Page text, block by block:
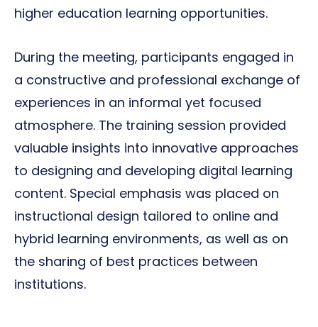
higher education learning opportunities.
During the meeting, participants engaged in
a constructive and professional exchange of
experiences in an informal yet focused
atmosphere. The training session provided
valuable insights into innovative approaches
to designing and developing digital learning
content. Special emphasis was placed on
instructional design tailored to online and
hybrid learning environments, as well as on
the sharing of best practices between
institutions.